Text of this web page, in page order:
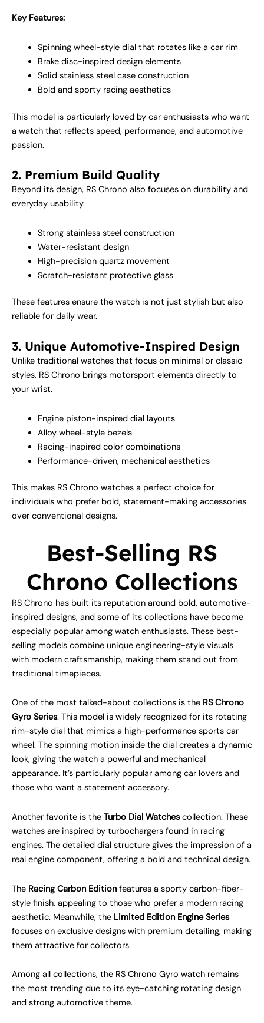
Key Features:
Spinning wheel-style dial that rotates like a car rim
Brake disc-inspired design elements
Solid stainless steel case construction
Bold and sporty racing aesthetics
This model is particularly loved by car enthusiasts who want
a watch that reflects speed, performance, and automotive
passion.
2. Premium Build Quality
Beyond its design, RS Chrono also focuses on durability and
everyday usability.
Strong stainless steel construction
Water-resistant design
High-precision quartz movement
Scratch-resistant protective glass
These features ensure the watch is not just stylish but also
reliable for daily wear.
3. Unique Automotive-Inspired Design
Unlike traditional watches that focus on minimal or classic
styles, RS Chrono brings motorsport elements directly to
your wrist.
Engine piston-inspired dial layouts
Alloy wheel-style bezels
Racing-inspired color combinations
Performance-driven, mechanical aesthetics
This makes RS Chrono watches a perfect choice for
individuals who prefer bold, statement-making accessories
over conventional designs.
Best-Selling RS
Chrono Collections
RS Chrono has built its reputation around bold, automotive-
inspired designs, and some of its collections have become
especially popular among watch enthusiasts. These best-
selling models combine unique engineering-style visuals
with modern craftsmanship, making them stand out from
traditional timepieces.
One of the most talked-about collections is the RS Chrono
Gyro Series. This model is widely recognized for its rotating
rim-style dial that mimics a high-performance sports car
wheel. The spinning motion inside the dial creates a dynamic
look, giving the watch a powerful and mechanical
appearance. It’s particularly popular among car lovers and
those who want a statement accessory.
Another favorite is the Turbo Dial Watchescollection. These
watches are inspired by turbochargers found in racing
engines. The detailed dial structure gives the impression of a
real engine component, offering a bold and technical design.
The Racing Carbon Edition features a sporty carbon-fiber-
style finish, appealing to those who prefer a modern racing
aesthetic. Meanwhile, the Limited Edition Engine Series
focuses on exclusive designs with premium detailing, making
them attractive for collectors.
Among all collections, the RS Chrono Gyro watch remains
the most trending due to its eye-catching rotating design
and strong automotive theme.